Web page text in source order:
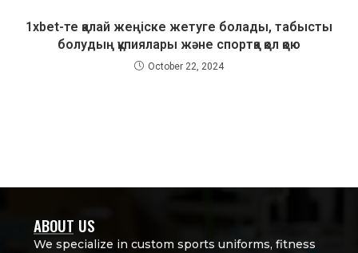
1xbet-те қалай жеңіске жетуге болады, табысты
болудың құпиялары және спортқа қол қою
October 22, 2024
ABOUT US
We specialize in custom sports uniforms, fitness